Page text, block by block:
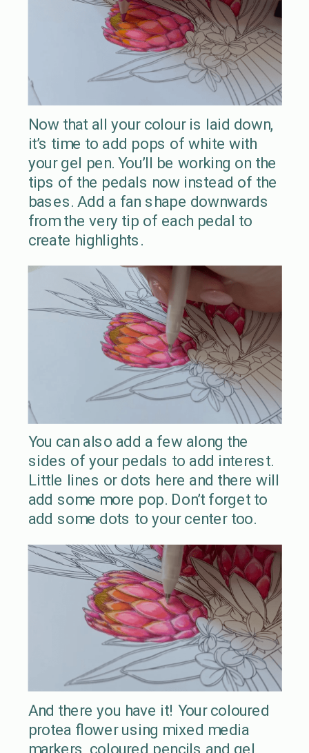
Now that all your colour is laid down,
it’s time to add pops of white with
your gel pen. You’ll be working on the
tips of the pedals now instead of the
bases. Add a fan shape downwards
from the very tip of each pedal to
create highlights.
You can also add a few along the
sides of your pedals to add interest.
Little lines or dots here and there will
add some more pop. Don’t forget to
add some dots to your center too.
And there you have it! Your coloured
protea flower using mixed media
markers, coloured pencils and gel